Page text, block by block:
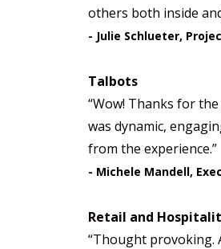
others both inside
- Julie Schlueter,
Talbots
“Wow! Thanks for
was dynamic,
from the experience.”
- Michele Mandell,
Retail and
“Thought provoking.